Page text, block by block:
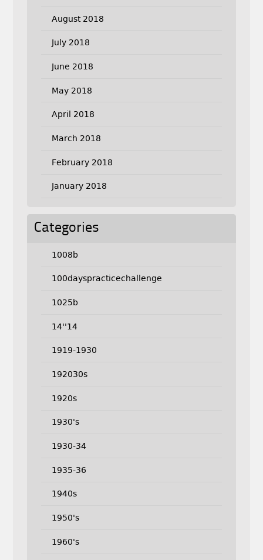
August 2018
July 2018
June 2018
May 2018
April 2018
March 2018
February 2018
January 2018
Categories
1008b
100dayspracticechallenge
1025b
14''14
1919-1930
192030s
1920s
1930's
1930-34
1935-36
1940s
1950's
1960's